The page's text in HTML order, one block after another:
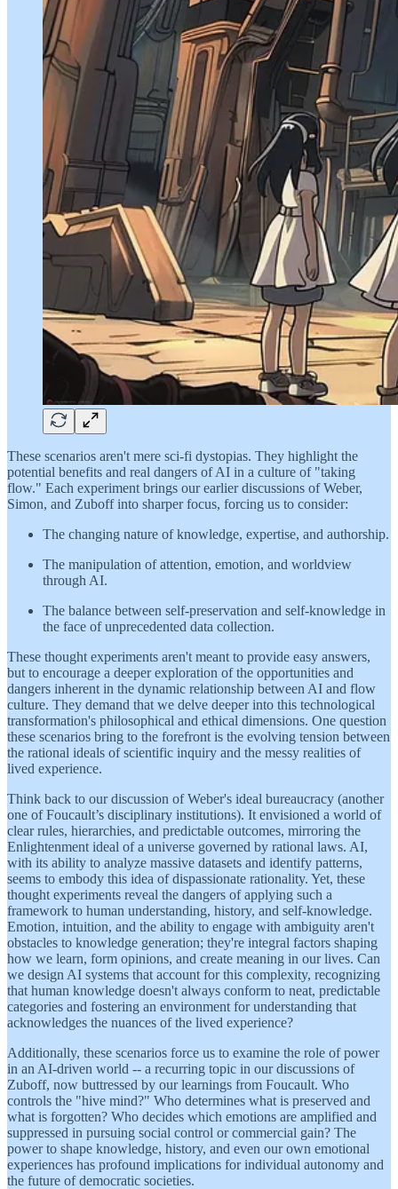
These scenarios aren't mere sci-fi dystopias. They highlight the
potential benefits and real dangers of AI in a culture of "taking
flow." Each experiment brings our earlier discussions of Weber,
Simon, and Zuboff into sharper focus, forcing us to consider:
The changing nature of knowledge, expertise, and authorship.
The manipulation of attention, emotion, and worldview
through AI.
The balance between self-preservation and self-knowledge in
the face of unprecedented data collection.
These thought experiments aren't meant to provide easy answers,
but to encourage a deeper exploration of the opportunities and
dangers inherent in the dynamic relationship between AI and flow
culture. They demand that we delve deeper into this technological
transformation's philosophical and ethical dimensions. One question
these scenarios bring to the forefront is the evolving tension between
the rational ideals of scientific inquiry and the messy realities of
lived experience.
Think back to our discussion of Weber's ideal bureaucracy (another
one of Foucault’s disciplinary institutions). It envisioned a world of
clear rules, hierarchies, and predictable outcomes, mirroring the
Enlightenment ideal of a universe governed by rational laws. AI,
with its ability to analyze massive datasets and identify patterns,
seems to embody this idea of dispassionate rationality. Yet, these
thought experiments reveal the dangers of applying such a
framework to human understanding, history, and self-knowledge.
Emotion, intuition, and the ability to engage with ambiguity aren't
obstacles to knowledge generation; they're integral factors shaping
how we learn, form opinions, and create meaning in our lives. Can
we design AI systems that account for this complexity, recognizing
that human knowledge doesn't always conform to neat, predictable
categories and fostering an environment for understanding that
acknowledges the nuances of the lived experience?
Additionally, these scenarios force us to examine the role of power
in an AI-driven world -- a recurring topic in our discussions of
Zuboff, now buttressed by our learnings from Foucault. Who
controls the "hive mind?" Who determines what is preserved and
what is forgotten? Who decides which emotions are amplified and
suppressed in pursuing social control or commercial gain? The
power to shape knowledge, history, and even our own emotional
experiences has profound implications for individual autonomy and
the future of democratic societies.